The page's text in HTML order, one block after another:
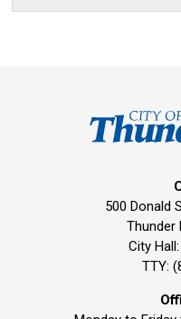
500 Donald
Thunder
City
TTY: